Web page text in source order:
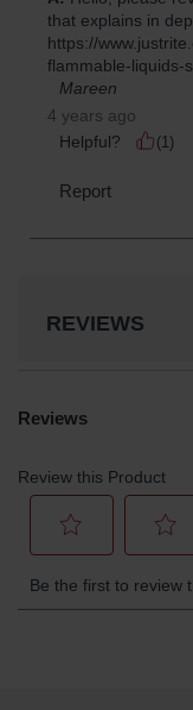
REVIEWS